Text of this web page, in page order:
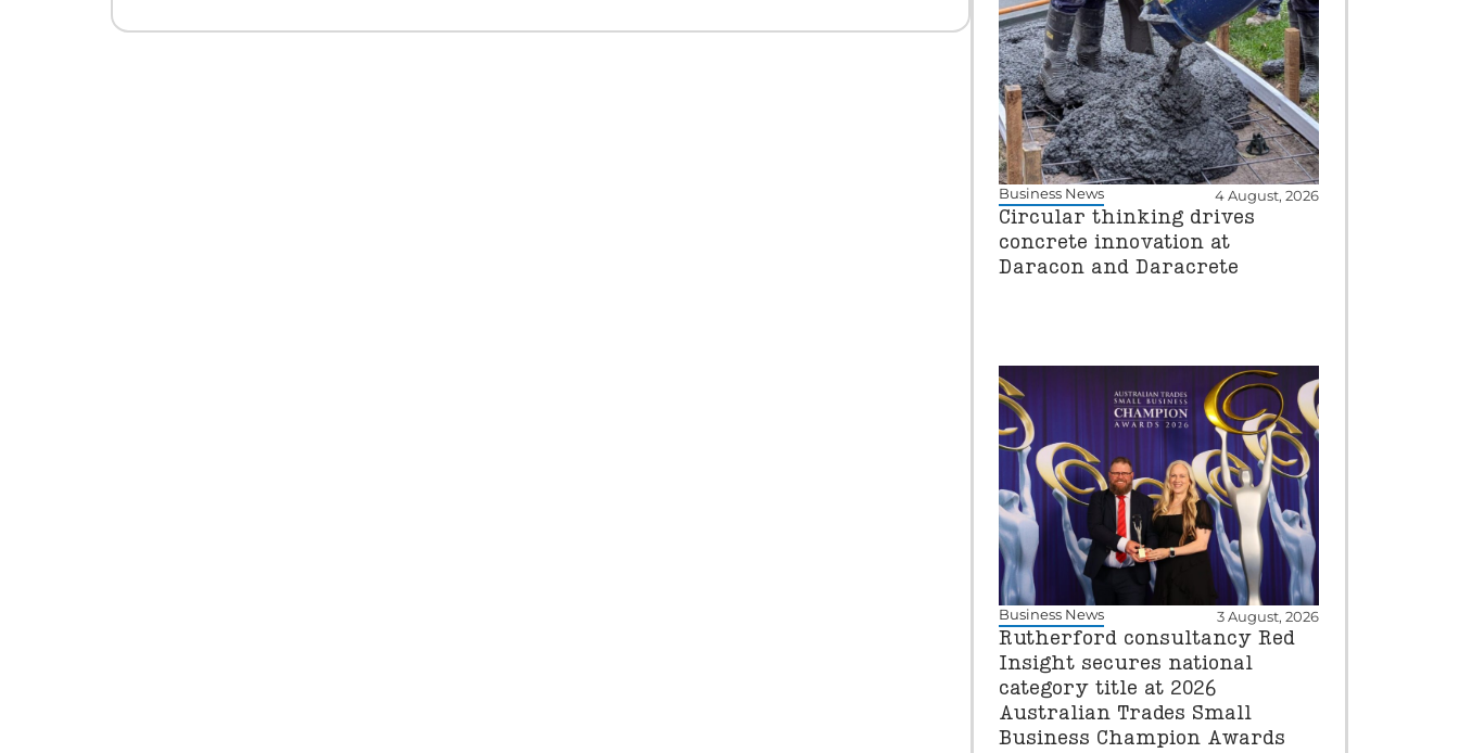
Business News 4 August, 2026
Circular thinking drives
concrete innovation at
Daracon and Daracrete
Business News 3 August, 2026
Rutherford consultancy Red
Insight secures national
category title at 2026
Australian Trades Small
Business Champion Awards